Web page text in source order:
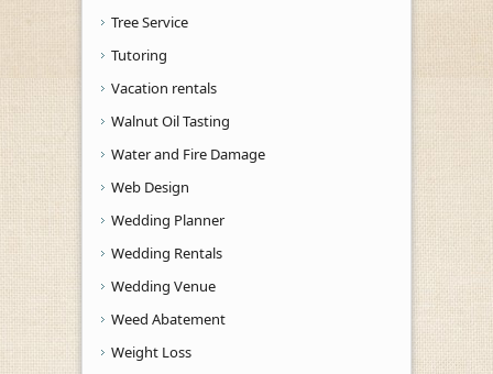
Tree Service
Tutoring
Vacation rentals
Walnut Oil Tasting
Water and Fire Damage
Web Design
Wedding Planner
Wedding Rentals
Wedding Venue
Weed Abatement
Weight Loss